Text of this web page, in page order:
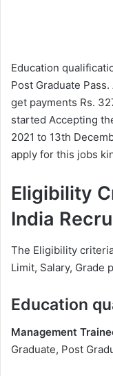
Education
Post Graduate
get payments Rs.
started Accepting
2021 to 13th
apply for this jobs
Eligibility
India
The Eligibility
Limit, Salary, Grade
Education
Management
Graduate, Post